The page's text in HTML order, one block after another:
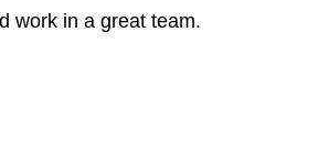
work in a great team.